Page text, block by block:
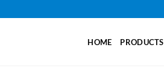
HOME PRODUCTS